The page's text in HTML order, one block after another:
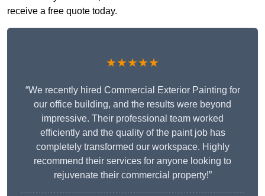
receive a free quote today.
★★★★★
“We recently hired Commercial Exterior Painting for
our office building, and the results were beyond
impressive. Their professional team worked
efficiently and the quality of the paint job has
completely transformed our workspace. Highly
recommend their services for anyone looking to
rejuvenate their commercial property!”